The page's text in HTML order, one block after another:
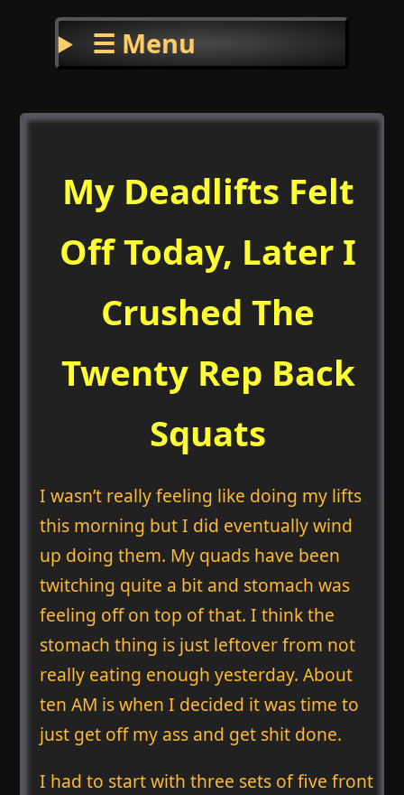
☰ Menu
My Deadlifts Felt
Off Today, Later I
Crushed The
Twenty Rep Back
Squats
I wasn’t really feeling like doing my lifts
this morning but I did eventually wind
up doing them. My quads have been
twitching quite a bit and stomach was
feeling off on top of that. I think the
stomach thing is just leftover from not
really eating enough yesterday. About
ten AM is when I decided it was time to
just get off my ass and get shit done.
I had to start with three sets of five front